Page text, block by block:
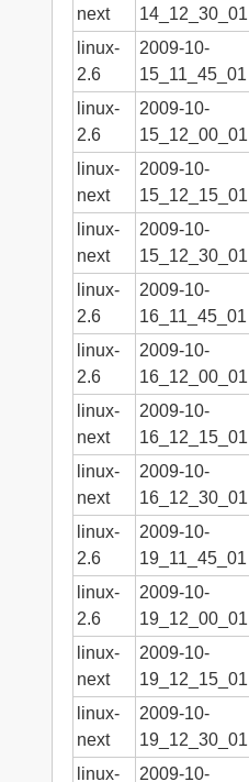
next 14_12_30_01
linux-
2.6
2009-10-
15_11_45_01
linux-
2.6
2009-10-
15_12_00_01
linux-
next
2009-10-
15_12_15_01
linux-
next
2009-10-
15_12_30_01
linux-
2.6
2009-10-
16_11_45_01
linux-
2.6
2009-10-
16_12_00_01
linux-
next
2009-10-
16_12_15_01
linux-
next
2009-10-
16_12_30_01
linux-
2.6
2009-10-
19_11_45_01
linux-
2.6
2009-10-
19_12_00_01
linux-
next
2009-10-
19_12_15_01
linux-
next
2009-10-
19_12_30_01
linux-
2009-10-